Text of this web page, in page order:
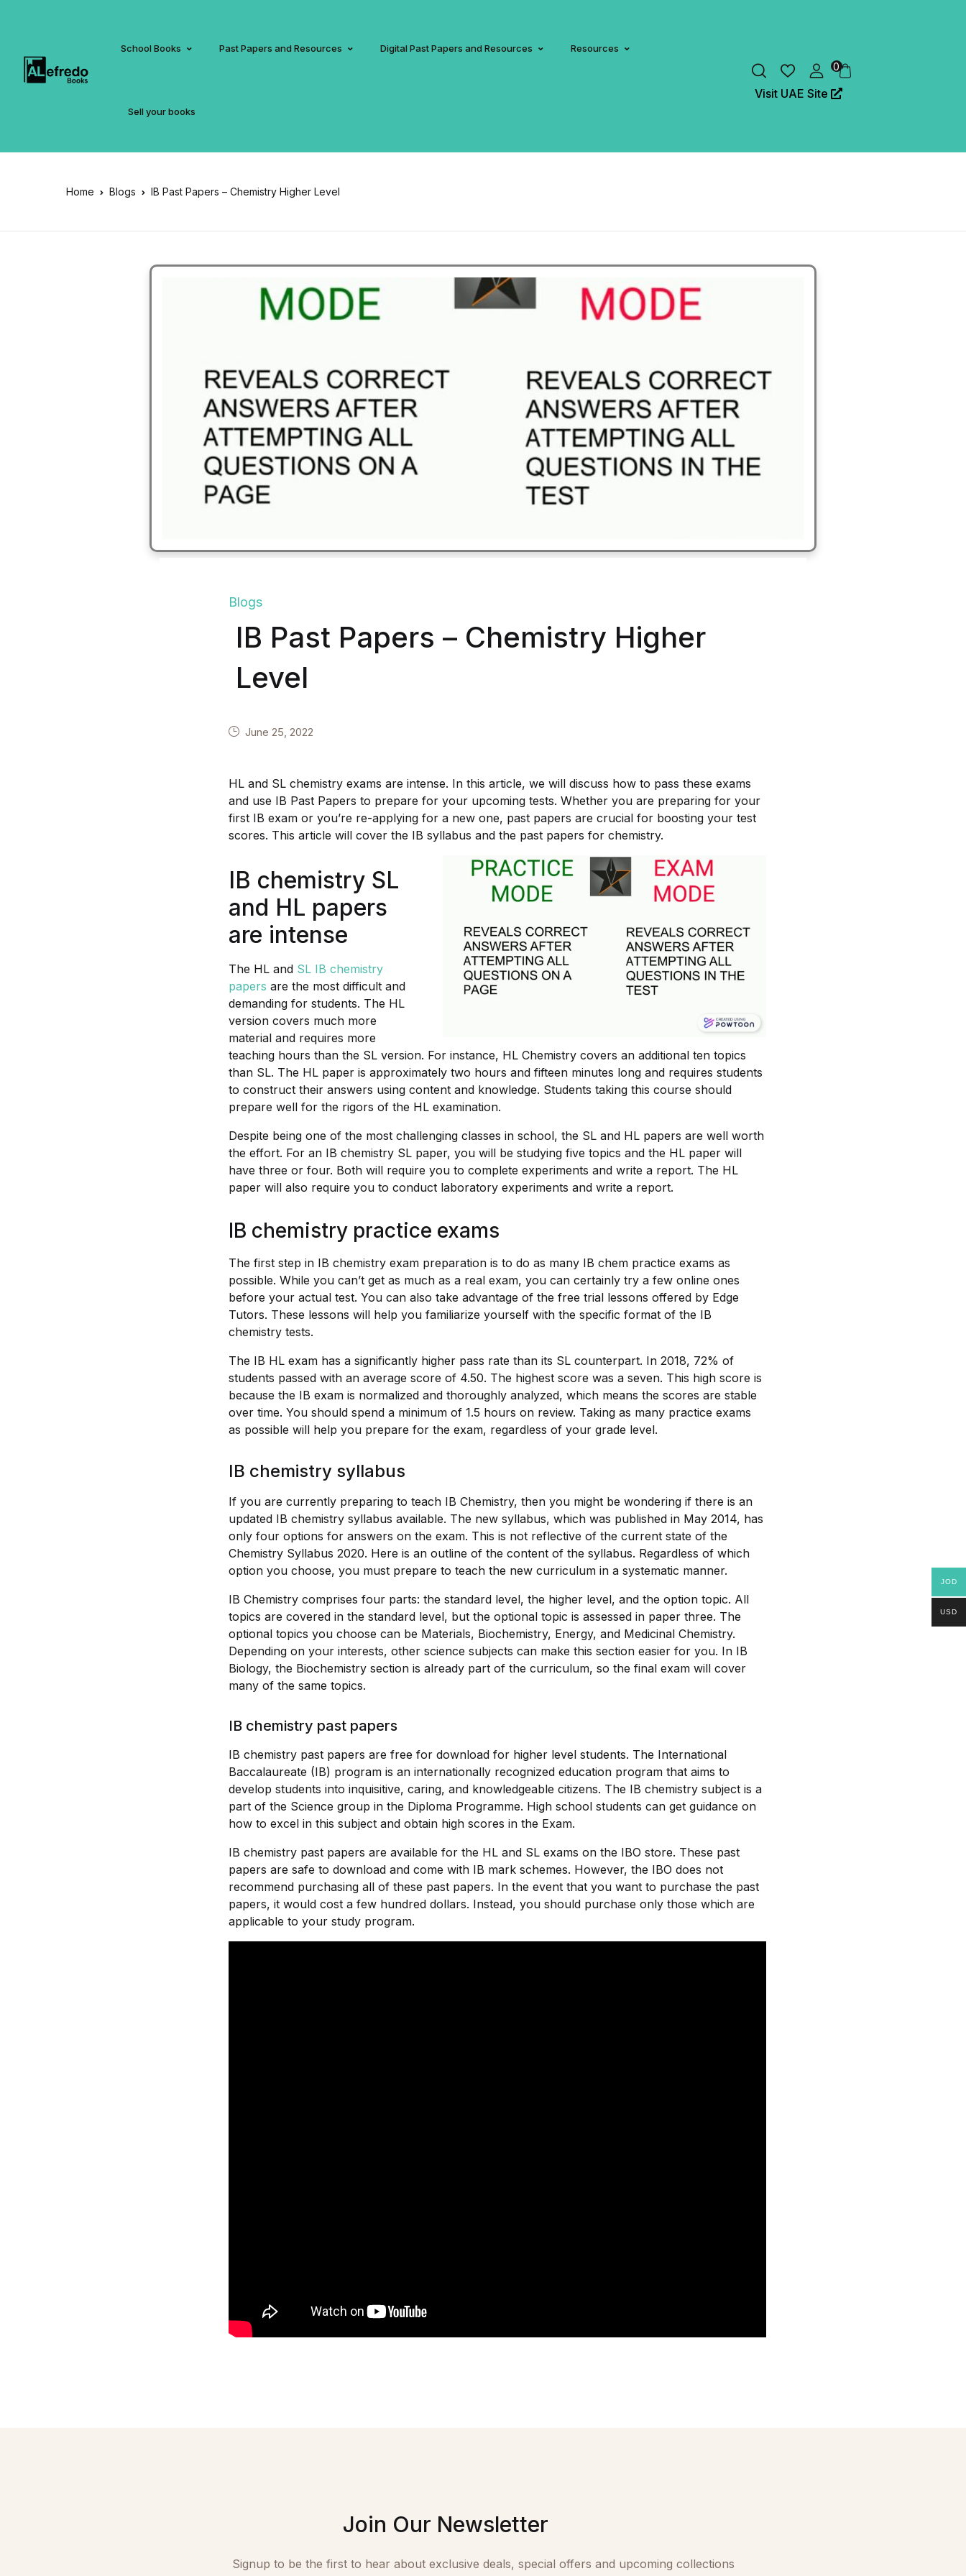
School Books Past Papers and Resources Digital Past Papers and Resources Resources
Sell your books
0
Visit UAE Site
Home Blogs IB Past Papers – Chemistry Higher Level
Blogs
IB Past Papers – Chemistry Higher
Level
June 25, 2022
HL and SL chemistry exams are intense. In this article, we will discuss how to pass these exams
and use IB Past Papers to prepare for your upcoming tests. Whether you are preparing for your
first IB exam or you’re re-applying for a new one, past papers are crucial for boosting your test
scores. This article will cover the IB syllabus and the past papers for chemistry.
IB chemistry SL
and HL papers
are intense
The HL and SL IB chemistry
papers are the most difficult and
demanding for students. The HL
version covers much more
material and requires more
teaching hours than the SL version. For instance, HL Chemistry covers an additional ten topics
than SL. The HL paper is approximately two hours and fifteen minutes long and requires students
to construct their answers using content and knowledge. Students taking this course should
prepare well for the rigors of the HL examination.
Despite being one of the most challenging classes in school, the SL and HL papers are well worth
the effort. For an IB chemistry SL paper, you will be studying five topics and the HL paper will
have three or four. Both will require you to complete experiments and write a report. The HL
paper will also require you to conduct laboratory experiments and write a report.
IB chemistry practice exams
The first step in IB chemistry exam preparation is to do as many IB chem practice exams as
possible. While you can’t get as much as a real exam, you can certainly try a few online ones
before your actual test. You can also take advantage of the free trial lessons offered by Edge
Tutors. These lessons will help you familiarize yourself with the specific format of the IB
chemistry tests.
The IB HL exam has a significantly higher pass rate than its SL counterpart. In 2018, 72% of
students passed with an average score of 4.50. The highest score was a seven. This high score is
because the IB exam is normalized and thoroughly analyzed, which means the scores are stable
over time. You should spend a minimum of 1.5 hours on review. Taking as many practice exams
as possible will help you prepare for the exam, regardless of your grade level.
IB chemistry syllabus
If you are currently preparing to teach IB Chemistry, then you might be wondering if there is an
updated IB chemistry syllabus available. The new syllabus, which was published in May 2014, has
only four options for answers on the exam. This is not reflective of the current state of the
Chemistry Syllabus 2020. Here is an outline of the content of the syllabus. Regardless of which
option you choose, you must prepare to teach the new curriculum in a systematic manner.
IB Chemistry comprises four parts: the standard level, the higher level, and the option topic. All
topics are covered in the standard level, but the optional topic is assessed in paper three. The
optional topics you choose can be Materials, Biochemistry, Energy, and Medicinal Chemistry.
Depending on your interests, other science subjects can make this section easier for you. In IB
Biology, the Biochemistry section is already part of the curriculum, so the final exam will cover
many of the same topics.
IB chemistry past papers
IB chemistry past papers are free for download for higher level students. The International
Baccalaureate (IB) program is an internationally recognized education program that aims to
develop students into inquisitive, caring, and knowledgeable citizens. The IB chemistry subject is a
part of the Science group in the Diploma Programme. High school students can get guidance on
how to excel in this subject and obtain high scores in the Exam.
IB chemistry past papers are available for the HL and SL exams on the IBO store. These past
papers are safe to download and come with IB mark schemes. However, the IBO does not
recommend purchasing all of these past papers. In the event that you want to purchase the past
papers, it would cost a few hundred dollars. Instead, you should purchase only those which are
applicable to your study program.
Join Our Newsletter
Signup to be the first to hear about exclusive deals, special offers and upcoming collections
JOD
USD